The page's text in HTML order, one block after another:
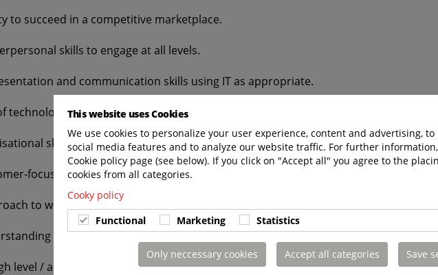
to succeed in a competitive marketplace.
skills to engage at all levels.
and communication skills using IT as appropriate.
technology for future development.
skills with the ability to manage your own workload.
focussed attitude.
to work, hours and travel.
and knowledge of: Different GSE products and uses. Handling sensitive
level / advanced Excel Skills.
This website uses Cookies
We use cookies to personalize your user experience, content and advertising,
social media features and to analyze our website traffic. For further
Cookie policy page (see below). If you click on "Accept all" you agree to the
cookies from all categories.
Cooky policy
Functional
Marketing Statistics
Only neccessary cookies Accept all categories Save